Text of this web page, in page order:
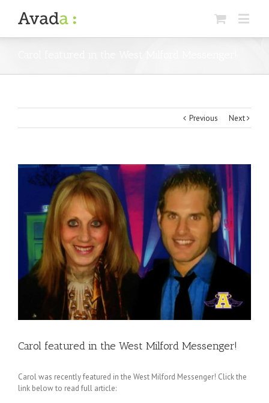
Previous Next
View
Larger
Carol featured in the West Milford Messenger!
Carol was recently featured in the West Milford Messenger! Click the
link below to read full article: